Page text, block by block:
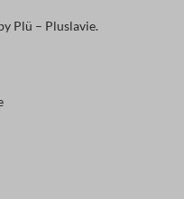
Plü – Pluslavie.